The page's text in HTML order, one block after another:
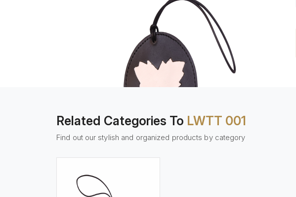
Related Categories To LWTT 001
Find out our stylish and organized products by category